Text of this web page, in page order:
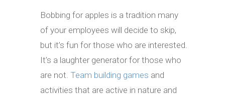
Bobbing for apples is a tradition many
of your employees will decide to skip,
but it’s fun for those who are interested.
It’s a laughter generator for those who
are not. Team building games and
activities that are active in nature and